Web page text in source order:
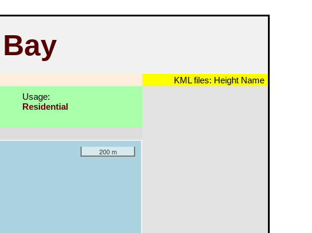
KML files: Height Name
Usage:
Residential
200 m